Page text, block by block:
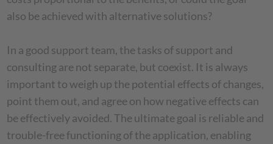
also be achieved with alternative solutions?
In a good support team, the tasks of support and
consulting are not separate, but coexist. It is always
important to weigh up the potential effects of changes,
point them out, and agree on how negative effects can
be effectively avoided. The ultimate goal is reliable and
trouble-free functioning of the application, enabling